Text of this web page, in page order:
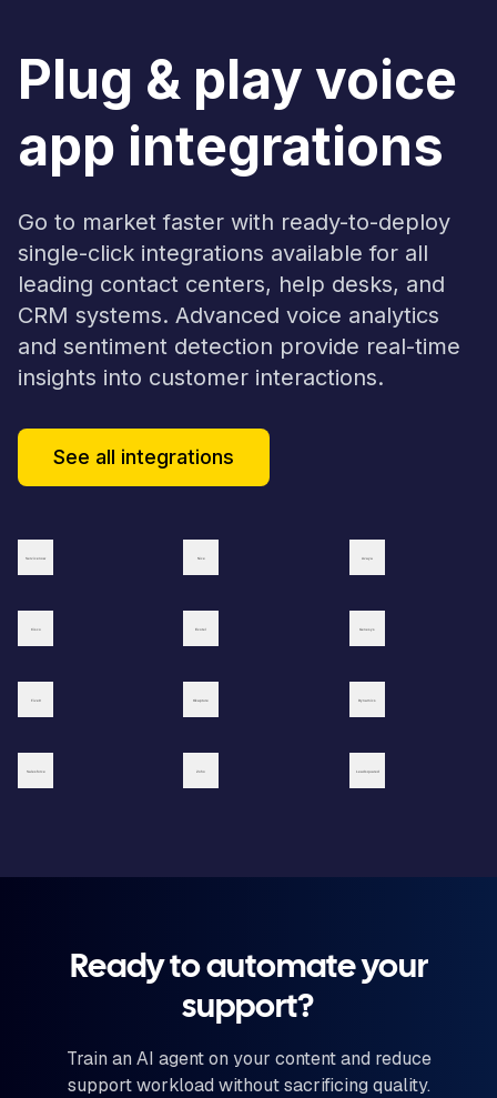
Plug & play voice
app integrations
Go to market faster with ready-to-deploy
single-click integrations available for all
leading contact centers, help desks, and
CRM systems. Advanced voice analytics
and sentiment detection provide real-time
insights into customer interactions.
See all integrations
Ready to automate your
support?
Train an AI agent on your content and reduce
support workload without sacrificing quality.